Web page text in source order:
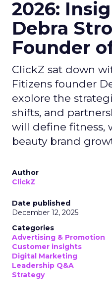
2026:
Debra
Founder
ClickZ sat down
Fitizens founder
explore the
shifts, and
will define fitness,
beauty brand
Author
ClickZ
Date published
December 12, 2025
Categories
Advertising & Promotion
Customer insights
Digital Marketing
Leadership Q&A
Strategy